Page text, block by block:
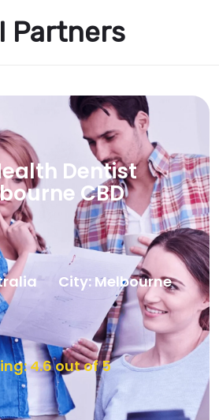
Partners
Dentist
CBD
City: Melbourne
4.6 out of 5